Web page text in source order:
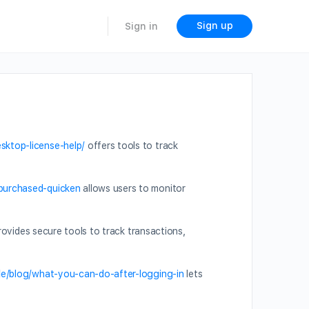
Sign in Sign up
license-help/ offers tools to track
quicken allows users to monitor
secure tools to track transactions,
blog/what-you-can-do-after-logging-in lets